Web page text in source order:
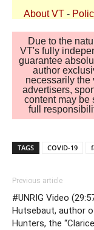
About VT -
Due to the
VT's fully
guarantee
author
necessarily the
advertisers,
content may be
full
TAGS COVID-19
Previous article
#UNRIG Video
Hutsebaut, author
Hunters, the